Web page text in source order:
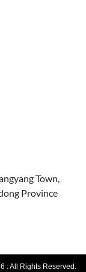
Town,
Province
: All Rights Reserved.